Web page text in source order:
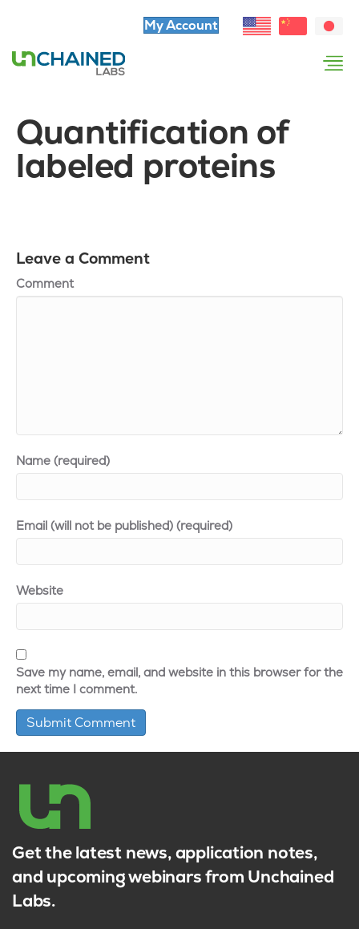
My Account
Quantification of
labeled proteins
Leave a Comment
Comment
Name (required)
Email (will not be published) (required)
Website
Save my name, email, and website in this browser for the
next time I comment.
Get the latest news, application notes,
and upcoming webinars from Unchained
Labs.